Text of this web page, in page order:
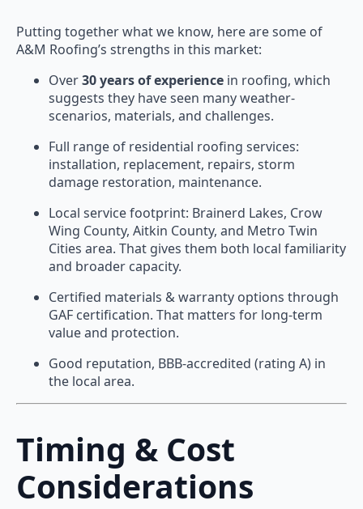
Putting together what we know, here are some of
A&M Roofing’s strengths in this market:
Over30 years of experience in roofing, which
suggests they have seen many weather-
scenarios, materials, and challenges.
Full range of residential roofing services:
installation, replacement, repairs, storm
damage restoration, maintenance.
Local service footprint: Brainerd Lakes, Crow
Wing County, Aitkin County, and Metro Twin
Cities area. That gives them both local familiarity
and broader capacity.
Certified materials & warranty options through
GAF certification. That matters for long-term
value and protection.
Good reputation, BBB-accredited (rating A) in
the local area.
Timing & Cost
Considerations